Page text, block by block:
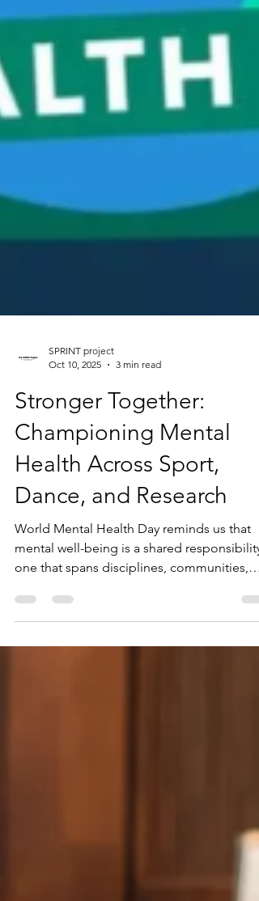
3 min read
Stronger Together:
Championing Mental
Health Across Sport,
Dance, and Research
World Mental Health Day reminds us that
mental well-being is a shared responsibility
one that spans disciplines, communities,